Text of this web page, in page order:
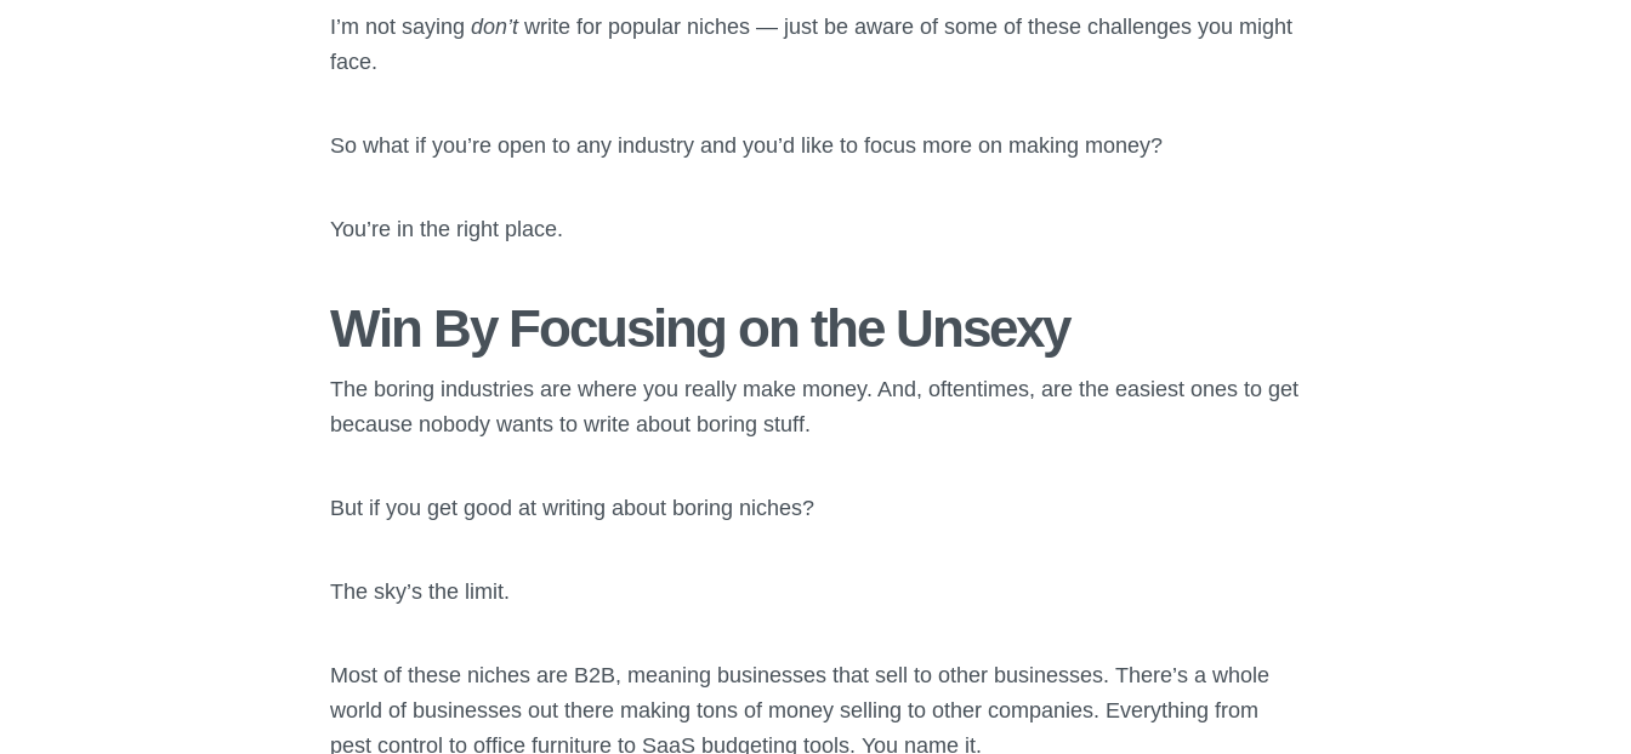
I’m not saying don’twrite for popular niches — just be aware of some of these challenges you might
face.
So what if you’re open to any industry and you’d like to focus more on making money?
You’re in the right place.
Win By Focusing on the Unsexy
The boring industries are where you really make money. And, oftentimes, are the easiest ones to get
because nobody wants to write about boring stuff.
But if you get good at writing about boring niches?
The sky’s the limit.
Most of these niches are B2B, meaning businesses that sell to other businesses. There’s a whole
world of businesses out there making tons of money selling to other companies. Everything from
pest control to office furniture to SaaS budgeting tools. You name it.